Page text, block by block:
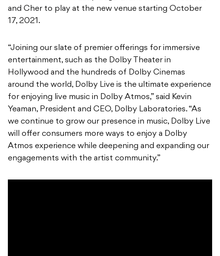
and Cher to play at the new venue starting October
17, 2021.
“Joining our slate of premier offerings for immersive
entertainment, such as the Dolby Theater in
Hollywood and the hundreds of Dolby Cinemas
around the world, Dolby Live is the ultimate experience
for enjoying live music in Dolby Atmos,” said Kevin
Yeaman, President and CEO, Dolby Laboratories. “As
we continue to grow our presence in music, Dolby Live
will offer consumers more ways to enjoy a Dolby
Atmos experience while deepening and expanding our
engagements with the artist community.”